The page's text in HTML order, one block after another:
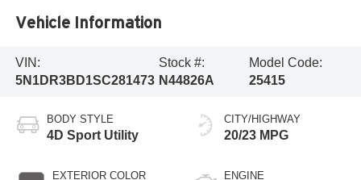
Vehicle Information
VIN:
5N1DR3BD1SC281473
Stock #:
N44826A
Model Code:
25415
BODY STYLE
4D Sport Utility
EXTERIOR COLOR
CITY/HIGHWAY
20/23 MPG
ENGINE